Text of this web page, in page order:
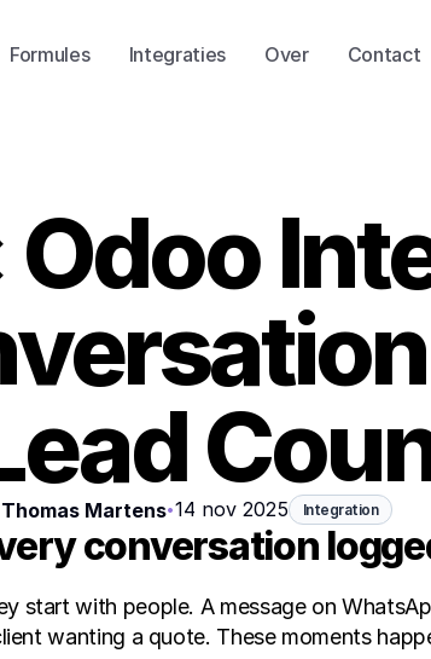
Formules Integraties Over Contact
Odoo
Thomas Martens•14 nov 2025 Integration
conversation
start with people. A message on
wanting a quote. These moments